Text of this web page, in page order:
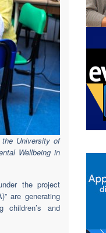
University of
Wellbeing in
the project
are generating
children’s and